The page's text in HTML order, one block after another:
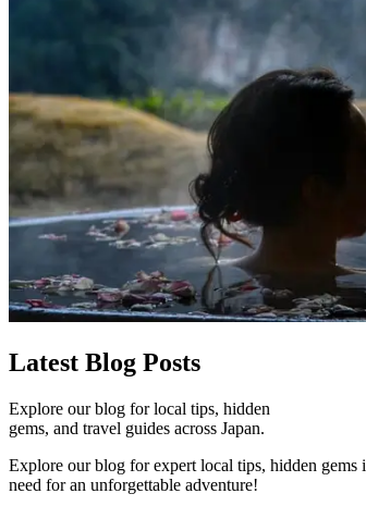
Latest Blog Posts
Explore our blog for local tips, hidden
gems, and travel guides across Japan.
Explore our blog for expert local tips, hidden gems
need for an unforgettable adventure!